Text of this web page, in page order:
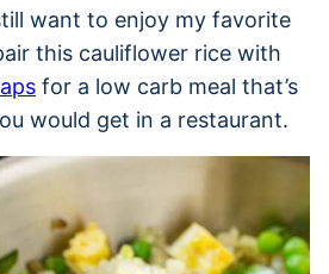
want to enjoy my favorite
this cauliflower rice with
for a low carb meal that’s
would get in a restaurant.